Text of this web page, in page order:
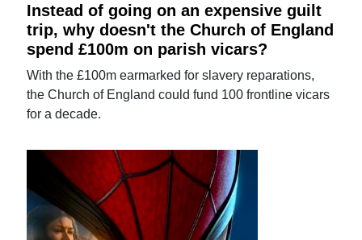
Instead of going on an expensive guilt
trip, why doesn't the Church of England
spend £100m on parish vicars?
With the £100m earmarked for slavery reparations,
the Church of England could fund 100 frontline vicars
for a decade.